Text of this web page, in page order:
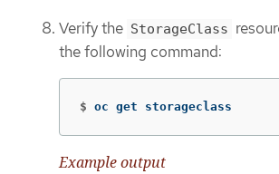
Verify the StorageClass
the following command:
$ oc get storageclass
Example output